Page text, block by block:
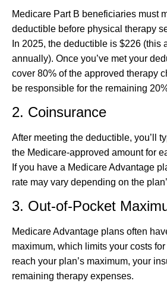
Medicare Part B beneficiaries must
deductible before physical therapy
In 2025, the deductible is $226 (this
annually). Once you’ve met your
cover 80% of the approved therapy
be responsible for the remaining
2. Coinsurance
After meeting the deductible, you’ll
the Medicare-approved amount for
If you have a Medicare Advantage
rate may vary depending on the
3. Out-of-Pocket
Medicare Advantage plans often
maximum, which limits your costs
reach your plan’s maximum, your
remaining therapy expenses.